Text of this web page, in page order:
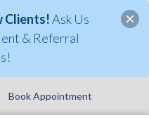
Clients!Ask Us
& Referral
Book Appointment